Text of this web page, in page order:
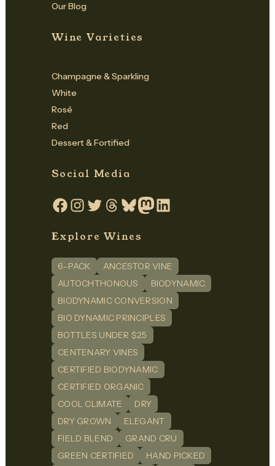
Our Blog
Wine Varieties
Champagne & Sparkling
White
Rosé
Red
Dessert & Fortified
Social Media
Facebook
Instagram
TwitterThreadsBlueskyMastodon
LinkedIn
Explore Wines
6-PACK
ANCESTOR VINE
AUTOCHTHONOUS
BIODYNAMIC
BIODYNAMIC CONVERSION
BIO DYNAMIC PRINCIPLES
BOTTLES UNDER $25
CENTENARY VINES
CERTIFIED BIODYNAMIC
CERTIFIED ORGANIC
COOL CLIMATE
DRY
DRY GROWN
ELEGANT
FIELD BLEND
GRAND CRU
GREEN CERTIFIED
HAND PICKED